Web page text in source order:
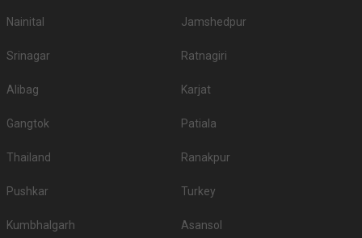
Nainital Jamshedpur
Srinagar Ratnagiri
Alibag Karjat
Gangtok Patiala
Thailand Ranakpur
Pushkar Turkey
Kumbhalgarh Asansol